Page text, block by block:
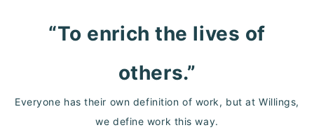
“To enrich the lives of
others.”
Everyone has their own definition of work, but at Willings,
we define work this way.